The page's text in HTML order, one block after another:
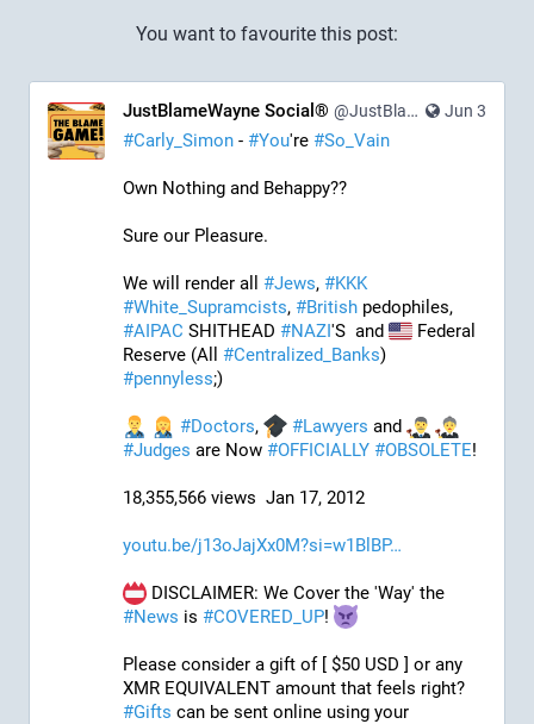
You want to favourite this post:
Jun 3
JustBlameWayne Social® @JustBlameWayne@tastingtraffic.net
#Carly_Simon - #You're #So_Vain
Own Nothing and Behappy??
Sure our Pleasure.
We will render all #Jews, #KKK
#White_Supramcists, #British
#AIPAC SHITHEAD #NAZI'S  and
Federal
Reserve (All #Centralized_Banks
#pennyless;)
#Doctors, #Lawyers and
#Judges are Now #OFFICIALLY #OBSOLETE!
18,355,566 views  Jan 17, 2012
youtu.be/j13oJajXx0M?si=w1BlBP
#News is #COVERED_UP!
Please consider a gift of [ $50 USD ] or any
#Gifts can be sent online using your